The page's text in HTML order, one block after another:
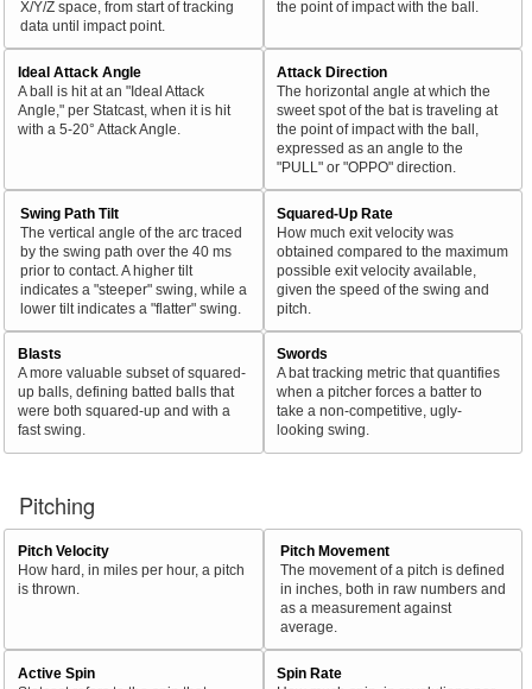
X/Y/Z space, from start of tracking
data until impact point.
the point of impact with the ball.
Ideal Attack Angle
A ball is hit at an "Ideal Attack
Angle," per Statcast, when it is hit
with a 5-20° Attack Angle.
Attack Direction
The horizontal angle at which the
sweet spot of the bat is traveling at
the point of impact with the ball,
expressed as an angle to the
"PULL" or "OPPO" direction.
Swing Path Tilt
The vertical angle of the arc traced
by the swing path over the 40 ms
prior to contact. A higher tilt
indicates a "steeper" swing, while a
lower tilt indicates a "flatter" swing.
Squared-Up Rate
How much exit velocity was
obtained compared to the maximum
possible exit velocity available,
given the speed of the swing and
pitch.
Blasts
A more valuable subset of squared-
up balls, defining batted balls that
were both squared-up and with a
fast swing.
Swords
A bat tracking metric that quantifies
when a pitcher forces a batter to
take a non-competitive, ugly-
looking swing.
Pitching
Pitch Velocity
How hard, in miles per hour, a pitch
is thrown.
Pitch Movement
The movement of a pitch is defined
in inches, both in raw numbers and
as a measurement against
average.
Active Spin
Spin Rate